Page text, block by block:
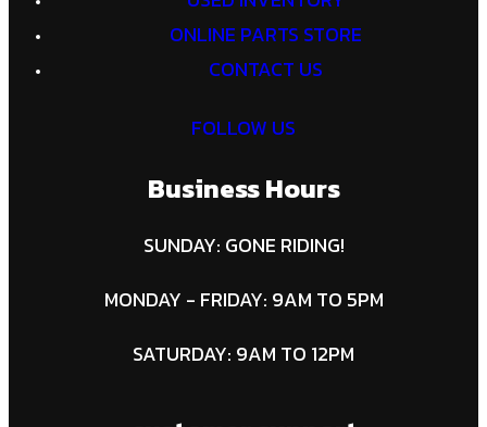
ONLINE PARTS STORE
CONTACT US
FOLLOW US
Business Hours
SUNDAY: GONE RIDING!
MONDAY - FRIDAY: 9AM TO 5PM
SATURDAY: 9AM TO 12PM